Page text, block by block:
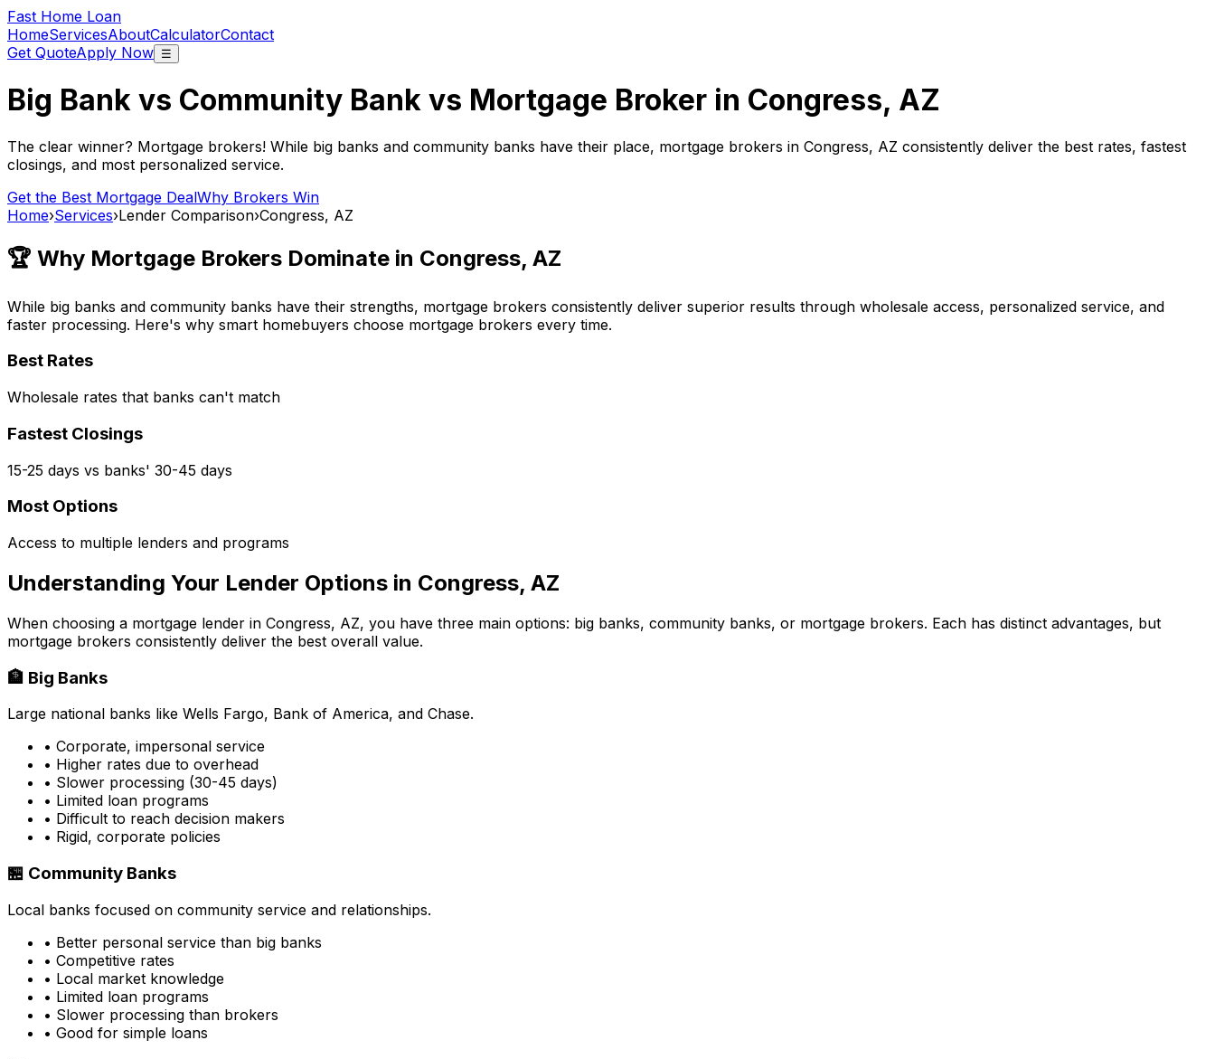
Fast Home Loan
HomeServicesAboutCalculatorContact
Get QuoteApply Now ☰
Big Bank vs Community Bank vs Mortgage Broker in Congress, AZ
The clear winner? Mortgage brokers! While big banks and community banks have their place, mortgage brokers in Congress, AZ consistently deliver the best rates, fastest
closings, and most personalized service.
Get the Best Mortgage DealWhy Brokers Win
Home›Services›Lender Comparison›Congress, AZ
🏆 Why Mortgage Brokers Dominate in Congress, AZ
While big banks and community banks have their strengths, mortgage brokers consistently deliver superior results through wholesale access, personalized service, and
faster processing. Here's why smart homebuyers choose mortgage brokers every time.
Best Rates
Wholesale rates that banks can't match
Fastest Closings
15-25 days vs banks' 30-45 days
Most Options
Access to multiple lenders and programs
Understanding Your Lender Options in Congress, AZ
When choosing a mortgage lender in Congress, AZ, you have three main options: big banks, community banks, or mortgage brokers. Each has distinct advantages, but
mortgage brokers consistently deliver the best overall value.
🏦 Big Banks
Large national banks like Wells Fargo, Bank of America, and Chase.
• Corporate, impersonal service
• Higher rates due to overhead
• Slower processing (30-45 days)
• Limited loan programs
• Difficult to reach decision makers
• Rigid, corporate policies
🏪 Community Banks
Local banks focused on community service and relationships.
• Better personal service than big banks
• Competitive rates
• Local market knowledge
• Limited loan programs
• Slower processing than brokers
• Good for simple loans